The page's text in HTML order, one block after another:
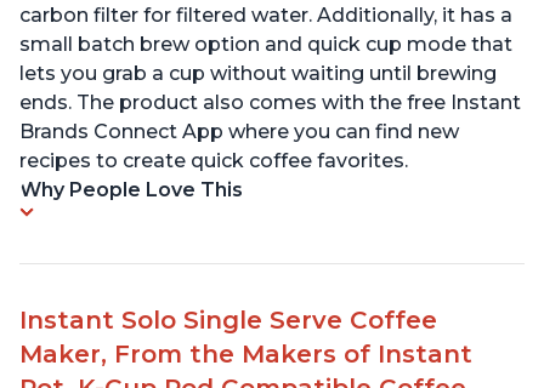
carbon filter for filtered water. Additionally, it has a
small batch brew option and quick cup mode that
lets you grab a cup without waiting until brewing
ends. The product also comes with the free Instant
Brands Connect App where you can find new
recipes to create quick coffee favorites.
Why People Love This
Instant Solo Single Serve Coffee
Maker, From the Makers of Instant